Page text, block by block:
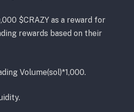
$CRAZY as a reward for
rewards based on their
Volume(sol)*1,000.